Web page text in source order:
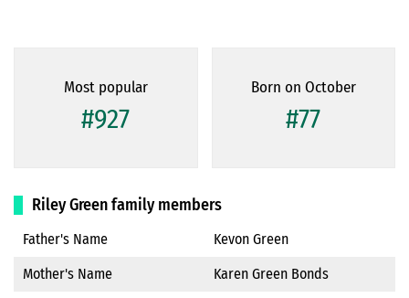
Most popular
#927
Born on October
#77
Riley Green family members
Father's Name
Kevon Green
Mother's Name
Karen Green Bonds